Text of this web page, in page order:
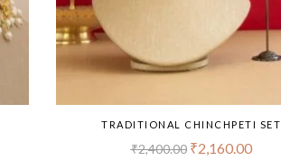
TRADITIONAL CHINCHPETI SET
₹2,400.00 ₹2,160.00